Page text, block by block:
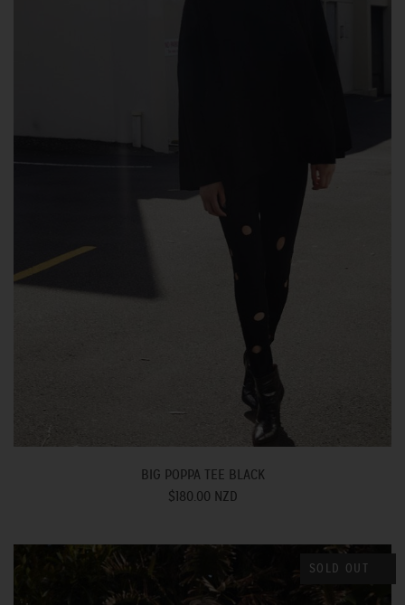
BIG POPPA TEE BLACK
$180.00 NZD
SOLD OUT